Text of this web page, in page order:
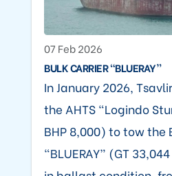
07 Feb 2026
BULK CARRIER “BLUERAY”
In January 2026,
the AHTS “Logindo
BHP 8,000) to tow the
“BLUERAY” (GT